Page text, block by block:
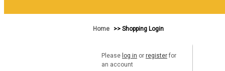
Home >> Shopping Login
Please log in or register for
an account